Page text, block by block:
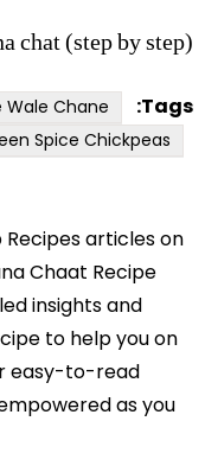
chat (step by step).
Tags:
Wale Chane
Spice Chickpeas
articles on
Chaat Recipe
insights and
to help you on
easy-to-read
as you